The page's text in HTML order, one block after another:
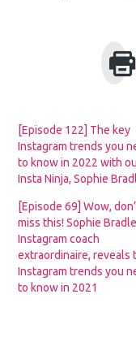
[Episode 122] The key
Instagram trends you
to know in 2022 with
Insta Ninja, Sophie
[Episode 69] Wow,
miss this! Sophie
Instagram coach
extraordinaire, reveals
Instagram trends you
to know in 2021